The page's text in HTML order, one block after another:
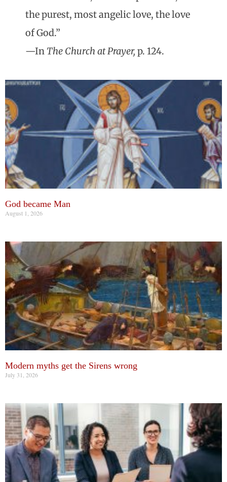
the purest, most angelic love, the love
of God.”
—In The Church at Prayer, p. 124.
God became Man
August 1, 2026
Modern myths get the Sirens wrong
July 31, 2026